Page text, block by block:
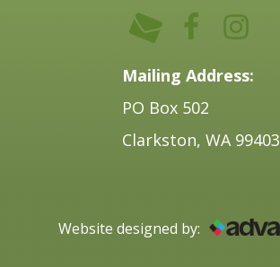
Mailing Address:
PO Box 502
Clarkston, WA 99403
Website designed by: